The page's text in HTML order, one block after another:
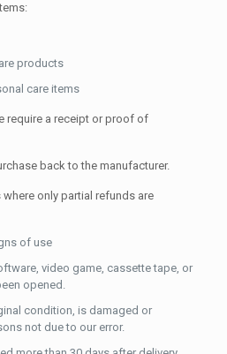
products
care items
require a receipt or proof of
back to the manufacturer.
only partial refunds are
of use
video game, cassette tape, or
opened.
condition, is damaged or
not due to our error.